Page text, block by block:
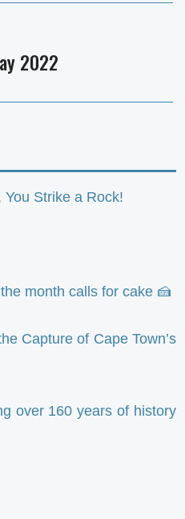
2022
Strike a Rock!
month calls for cake 🍰
Capture of Cape Town’s
over 160 years of history